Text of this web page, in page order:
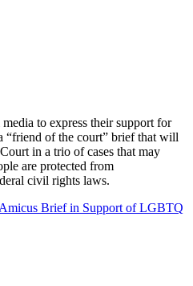
to express their support for
of the court” brief that will
in a trio of cases that may
are protected from
civil rights laws.
Brief in Support of LGBTQ